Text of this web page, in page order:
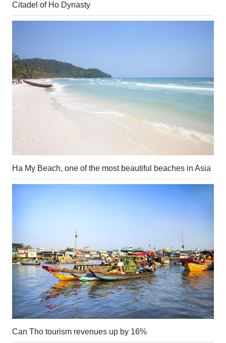
Citadel of Ho Dynasty
Ha My Beach, one of the most beautiful beaches in Asia
Can Tho tourism revenues up by 16%